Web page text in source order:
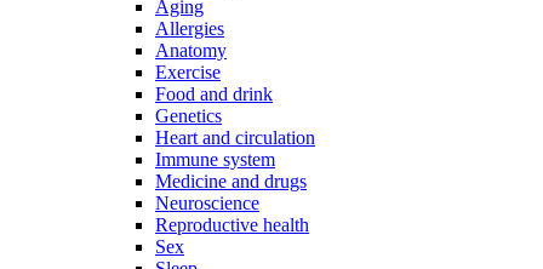
Aging
Allergies
Anatomy
Exercise
Food and drink
Genetics
Heart and circulation
Immune system
Medicine and drugs
Neuroscience
Reproductive health
Sex